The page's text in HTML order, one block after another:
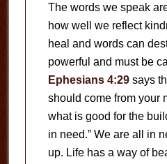
The words we speak
how well we reflect
heal and words can
powerful and must be
Ephesians 4:29says
should come from your
what is good for the
in need.” We are all in
up. Life has a way of